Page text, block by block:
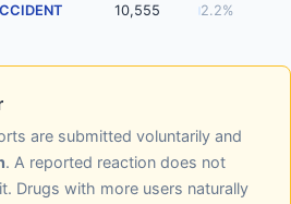
10,555 2.2%
are submitted voluntarily and
. A reported reaction does not
Drugs with more users naturally